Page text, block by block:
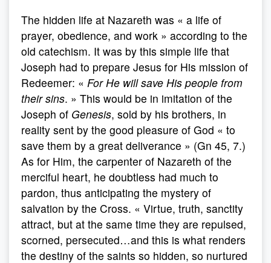
The hidden life at Nazareth was « a life of
prayer, obedience, and work » according to the
old catechism. It was by this simple life that
Joseph had to prepare Jesus for His mission of
Redeemer: « For He will save His people from
their sins. » This would be in imitation of the
Joseph of Genesis, sold by his brothers, in
reality sent by the good pleasure of God « to
save them by a great deliverance » (Gn 45, 7.)
As for Him, the carpenter of Nazareth of the
merciful heart, he doubtless had much to
pardon, thus anticipating the mystery of
salvation by the Cross. « Virtue, truth, sanctity
attract, but at the same time they are repulsed,
scorned, persecuted…and this is what renders
the destiny of the saints so hidden, so nurtured